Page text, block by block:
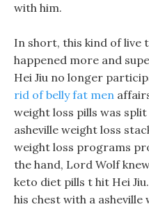
with him.
In short, this kind of live
happened more and
Hei Jiu no longer
rid of belly fat men
weight loss pills was
asheville weight loss
weight loss programs
the hand, Lord Wolf
keto diet pills t hit Hei
his chest with a